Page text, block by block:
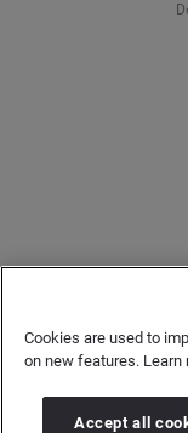
Company
Cookies are used to
on new features. Learn
Accept all